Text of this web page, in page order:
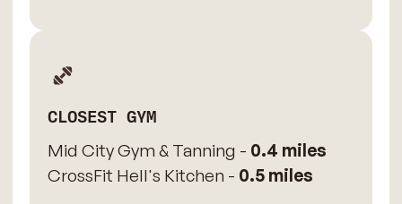
CLOSEST GYM
Mid City Gym & Tanning - 0.4 miles
CrossFit Hell's Kitchen - 0.5 miles